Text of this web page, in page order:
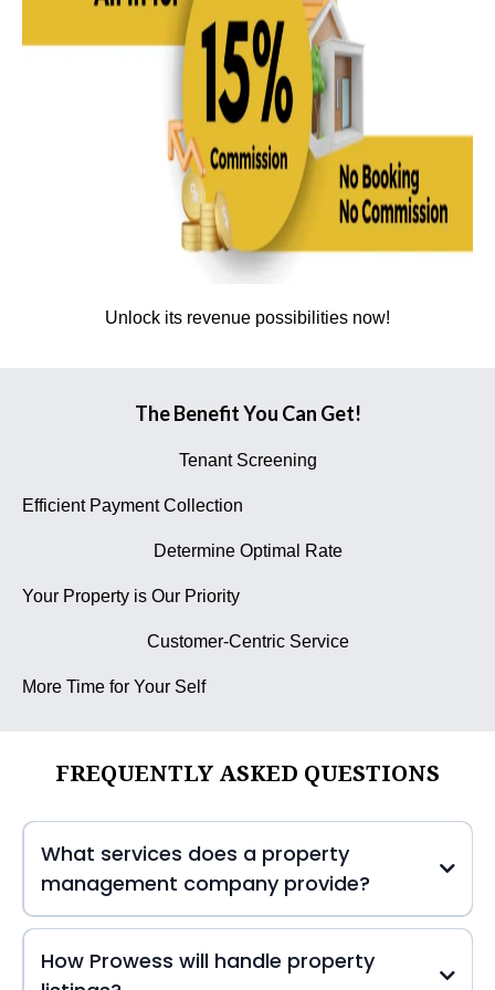
Unlock its revenue possibilities now!
The Benefit You Can Get!
Tenant Screening
Efficient Payment Collection
Determine Optimal Rate
Your Property is Our Priority
Customer-Centric Service
More Time for Your Self
FREQUENTLY ASKED QUESTIONS
What services does a property
management company provide?
How Prowess will handle property